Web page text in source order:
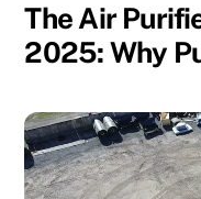
The Air
2025: Why